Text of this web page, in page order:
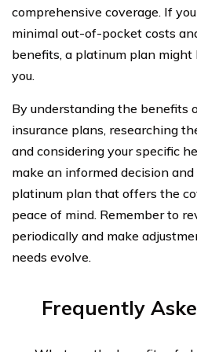
comprehensive coverage. If
minimal out-of-pocket costs
benefits, a platinum plan
you.
By understanding the benefits
insurance plans, researching
and considering your specific
make an informed decision
platinum plan that offers the
peace of mind. Remember to
periodically and make
needs evolve.
Frequently